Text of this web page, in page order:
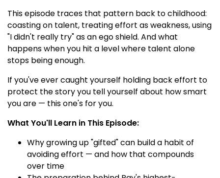
This episode traces that pattern back to childhood:
coasting on talent, treating effort as weakness, using
"I didn't really try" as an ego shield. And what
happens when you hit a level where talent alone
stops being enough.
If you've ever caught yourself holding back effort to
protect the story you tell yourself about how smart
you are — this one's for you.
What You'll Learn in This Episode:
Why growing up "gifted" can build a habit of
avoiding effort — and how that compounds
over time